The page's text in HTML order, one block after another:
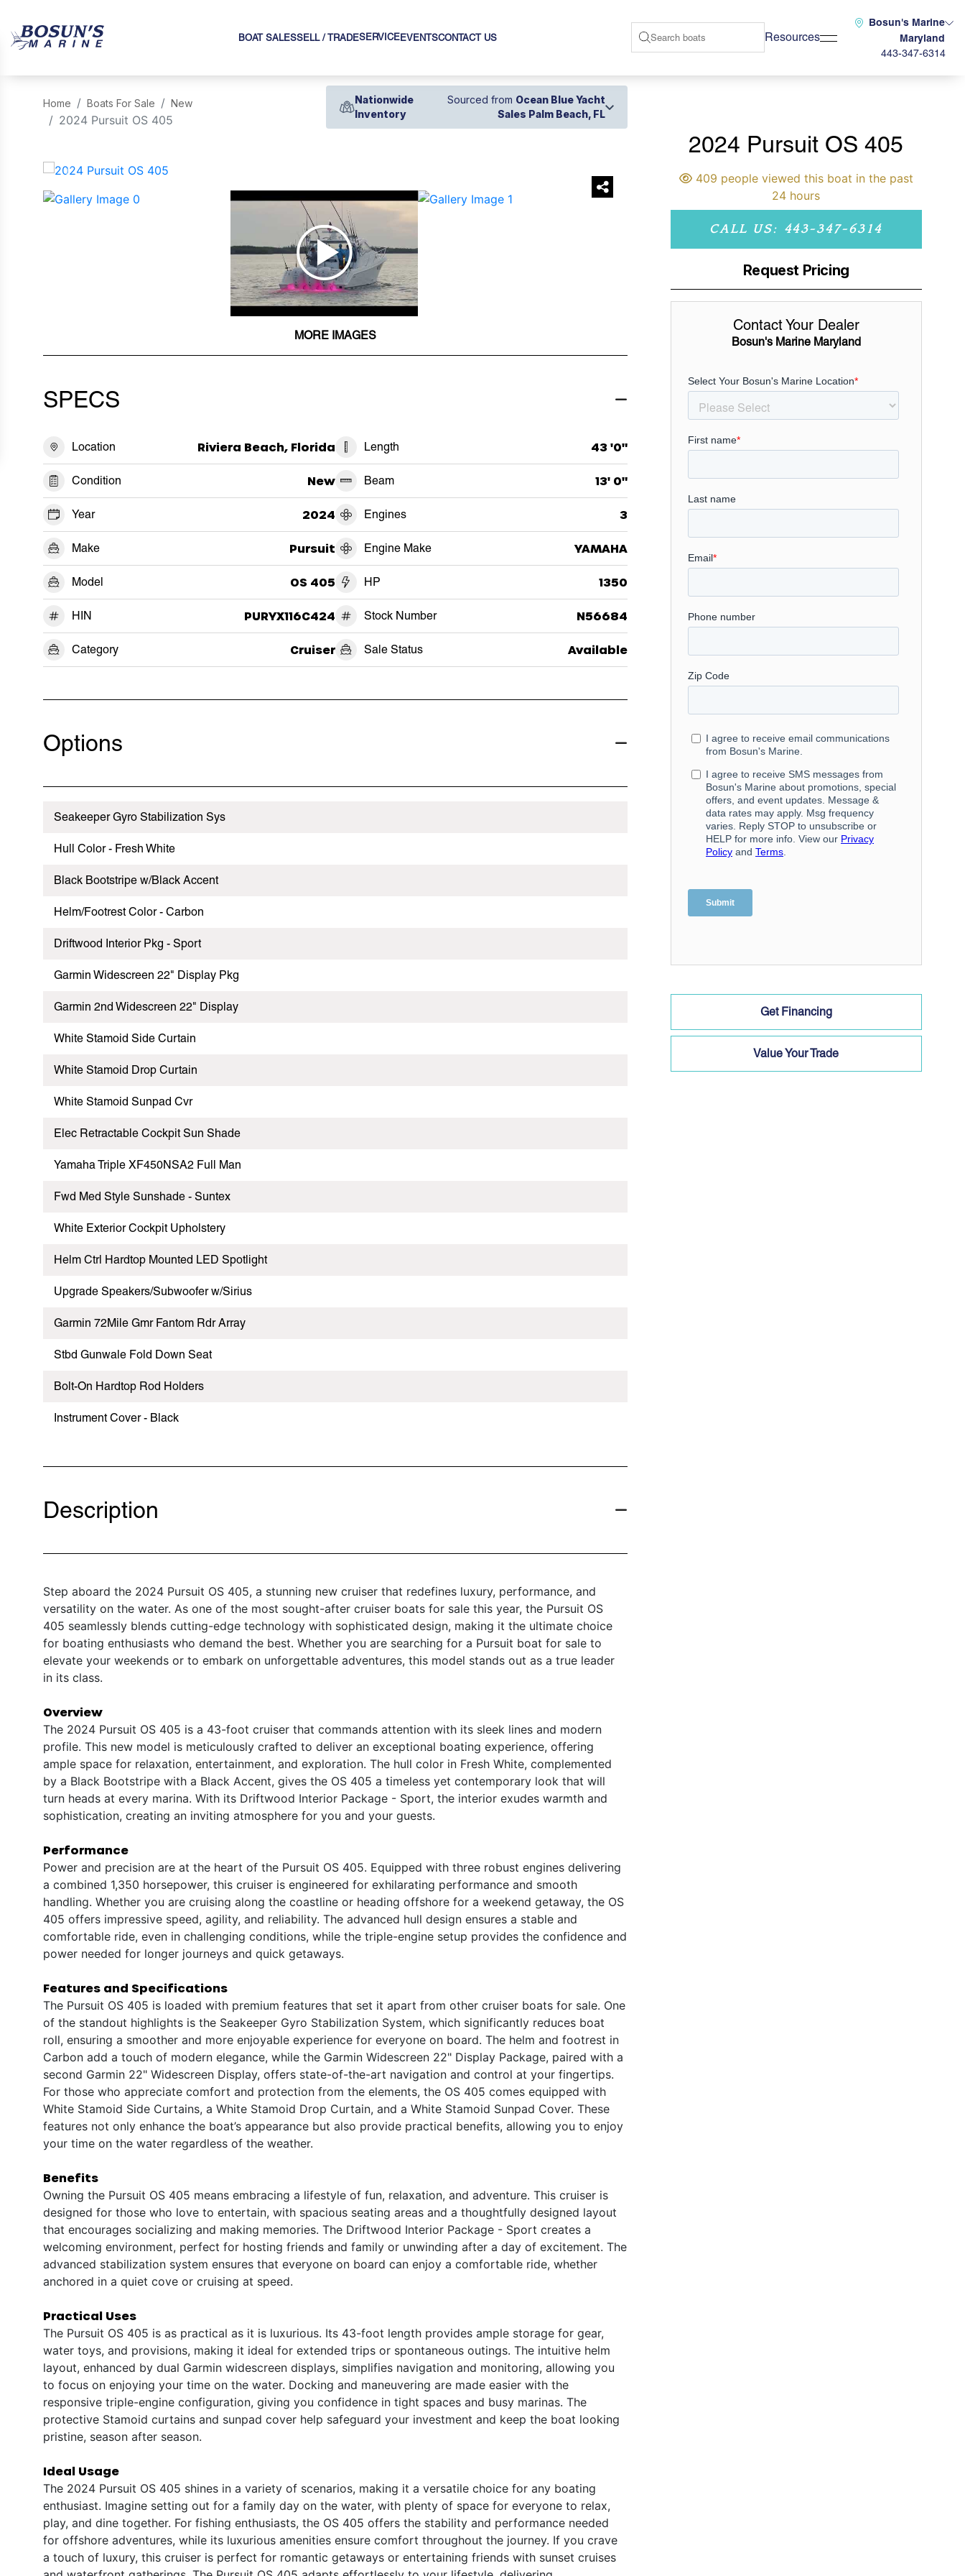
BOAT SALESSELL / TRADESERVICE EVENTSCONTACT US Resources
Bosun's Marine
Maryland
443-347-6314
Home Boats For Sale New
2024 Pursuit OS 405
Nationwide
Inventory
Sourced from Ocean Blue Yacht
Sales Palm Beach, FL
‹ ›
MORE IMAGES
SPECS
Location Riviera Beach, Florida
Condition New
Year 2024
Make Pursuit
Model OS 405
HIN PURYX116C424
Category Cruiser
Length 43 '0"
Beam 13' 0"
Engines 3
Engine Make YAMAHA
HP 1350
Stock Number N56684
Sale Status Available
Options
Seakeeper Gyro Stabilization Sys
Hull Color - Fresh White
Black Bootstripe w/Black Accent
Helm/Footrest Color - Carbon
Driftwood Interior Pkg - Sport
Garmin Widescreen 22" Display Pkg
Garmin 2nd Widescreen 22" Display
White Stamoid Side Curtain
White Stamoid Drop Curtain
White Stamoid Sunpad Cvr
Elec Retractable Cockpit Sun Shade
Yamaha Triple XF450NSA2 Full Man
Fwd Med Style Sunshade - Suntex
White Exterior Cockpit Upholstery
Helm Ctrl Hardtop Mounted LED Spotlight
Upgrade Speakers/Subwoofer w/Sirius
Garmin 72Mile Gmr Fantom Rdr Array
Stbd Gunwale Fold Down Seat
Bolt-On Hardtop Rod Holders
Instrument Cover - Black
Description
Step aboard the 2024 Pursuit OS 405, a stunning new cruiser that redefines luxury, performance, and
versatility on the water. As one of the most sought-after cruiser boats for sale this year, the Pursuit OS
405 seamlessly blends cutting-edge technology with sophisticated design, making it the ultimate choice
for boating enthusiasts who demand the best. Whether you are searching for a Pursuit boat for sale to
elevate your weekends or to embark on unforgettable adventures, this model stands out as a true leader
in its class.
Overview
The 2024 Pursuit OS 405 is a 43-foot cruiser that commands attention with its sleek lines and modern
profile. This new model is meticulously crafted to deliver an exceptional boating experience, offering
ample space for relaxation, entertainment, and exploration. The hull color in Fresh White, complemented
by a Black Bootstripe with a Black Accent, gives the OS 405 a timeless yet contemporary look that will
turn heads at every marina. With its Driftwood Interior Package - Sport, the interior exudes warmth and
sophistication, creating an inviting atmosphere for you and your guests.
Performance
Power and precision are at the heart of the Pursuit OS 405. Equipped with three robust engines delivering
a combined 1,350 horsepower, this cruiser is engineered for exhilarating performance and smooth
handling. Whether you are cruising along the coastline or heading offshore for a weekend getaway, the OS
405 offers impressive speed, agility, and reliability. The advanced hull design ensures a stable and
comfortable ride, even in challenging conditions, while the triple-engine setup provides the confidence and
power needed for longer journeys and quick getaways.
Features and Specifications
The Pursuit OS 405 is loaded with premium features that set it apart from other cruiser boats for sale. One
of the standout highlights is the Seakeeper Gyro Stabilization System, which significantly reduces boat
roll, ensuring a smoother and more enjoyable experience for everyone on board. The helm and footrest in
Carbon add a touch of modern elegance, while the Garmin Widescreen 22" Display Package, paired with a
second Garmin 22" Widescreen Display, offers state-of-the-art navigation and control at your fingertips.
For those who appreciate comfort and protection from the elements, the OS 405 comes equipped with
White Stamoid Side Curtains, a White Stamoid Drop Curtain, and a White Stamoid Sunpad Cover. These
features not only enhance the boat’s appearance but also provide practical benefits, allowing you to enjoy
your time on the water regardless of the weather.
Benefits
Owning the Pursuit OS 405 means embracing a lifestyle of fun, relaxation, and adventure. This cruiser is
designed for those who love to entertain, with spacious seating areas and a thoughtfully designed layout
that encourages socializing and making memories. The Driftwood Interior Package - Sport creates a
welcoming environment, perfect for hosting friends and family or unwinding after a day of excitement. The
advanced stabilization system ensures that everyone on board can enjoy a comfortable ride, whether
anchored in a quiet cove or cruising at speed.
Practical Uses
The Pursuit OS 405 is as practical as it is luxurious. Its 43-foot length provides ample storage for gear,
water toys, and provisions, making it ideal for extended trips or spontaneous outings. The intuitive helm
layout, enhanced by dual Garmin widescreen displays, simplifies navigation and monitoring, allowing you
to focus on enjoying your time on the water. Docking and maneuvering are made easier with the
responsive triple-engine configuration, giving you confidence in tight spaces and busy marinas. The
protective Stamoid curtains and sunpad cover help safeguard your investment and keep the boat looking
pristine, season after season.
Ideal Usage
The 2024 Pursuit OS 405 shines in a variety of scenarios, making it a versatile choice for any boating
enthusiast. Imagine setting out for a family day on the water, with plenty of space for everyone to relax,
play, and dine together. For fishing enthusiasts, the OS 405 offers the stability and performance needed
for offshore adventures, while its luxurious amenities ensure comfort throughout the journey. If you crave
a touch of luxury, this cruiser is perfect for romantic getaways or entertaining friends with sunset cruises
2024 Pursuit OS 405
409 people viewed this boat in the past
24 hours
CALL US: 443-347-6314
Request Pricing
Contact Your Dealer
Bosun's Marine Maryland
Get Financing
Value Your Trade